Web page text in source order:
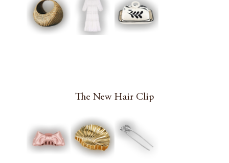
The New Hair Clip